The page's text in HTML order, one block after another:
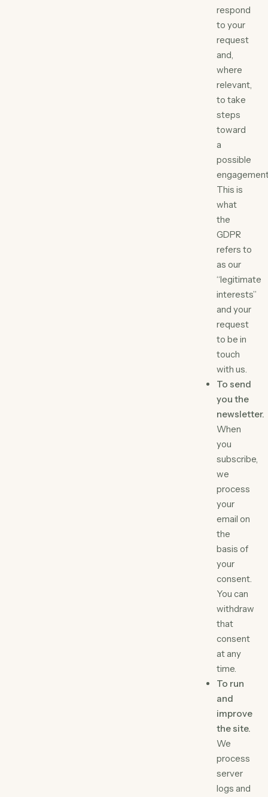
respond
to your
request
and,
where
relevant,
to take
steps
toward
a
possible
This is
what
the
GDPR
refers to
as our
“legitimate
interests”
and your
request
to be in
touch
with us.
To send
you the
newsletter.
When
you
subscribe,
we
process
your
email on
the
basis of
your
consent.
You can
withdraw
that
consent
at any
time.
To run
and
improve
the site.
We
process
server
logs and